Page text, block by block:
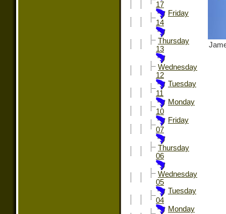
17
Friday
14
Thursday
13
Wednesday
12
Tuesday
11
Monday
10
Friday
07
Thursday
06
Wednesday
05
Tuesday
04
Monday